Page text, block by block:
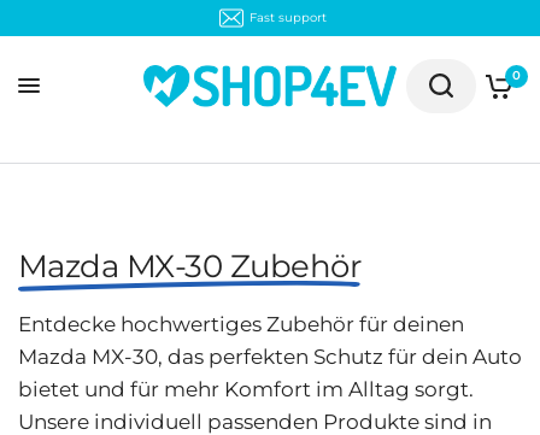
Fast support
0
Mazda MX-30 Zubehör
Entdecke hochwertiges Zubehör für deinen
Mazda MX-30, das perfekten Schutz für dein Auto
bietet und für mehr Komfort im Alltag sorgt.
Unsere individuell passenden Produkte sind in